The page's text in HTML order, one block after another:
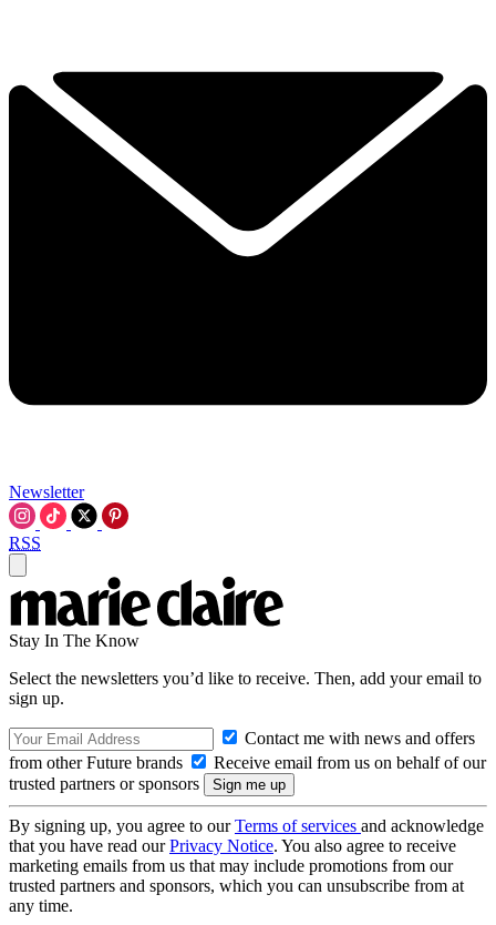
Newsletter
RSS
Stay In The Know
Select the newsletters you’d like to receive. Then, add your email to
sign up.
Contact me with news and offers
from other Future brands
Receive email from us on behalf of our
trusted partners or sponsors
By signing up, you agree to ourTerms of services and acknowledge
that you have read ourPrivacy Notice. You also agree to receive
marketing emails from us that may include promotions from our
trusted partners and sponsors, which you can unsubscribe from at
any time.